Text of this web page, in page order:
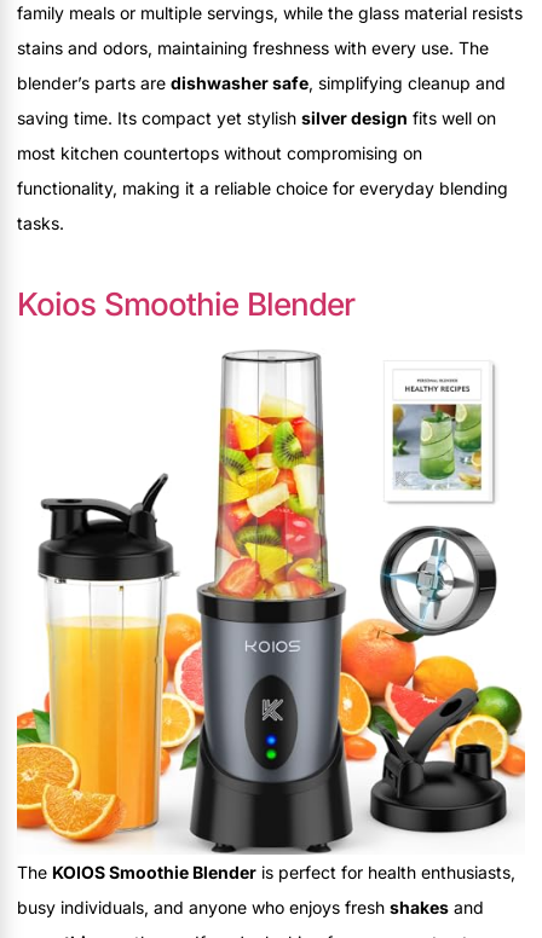
family meals or multiple servings, while the glass material resists
stains and odors, maintaining freshness with every use. The
blender’s parts are dishwasher safe, simplifying cleanup and
saving time. Its compact yet stylish silver design fits well on
most kitchen countertops without compromising on
functionality, making it a reliable choice for everyday blending
tasks.
Koios Smoothie Blender
The KOIOS Smoothie Blender is perfect for health enthusiasts,
busy individuals, and anyone who enjoys fresh shakes and